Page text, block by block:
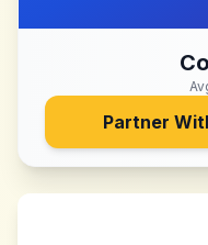
Partner